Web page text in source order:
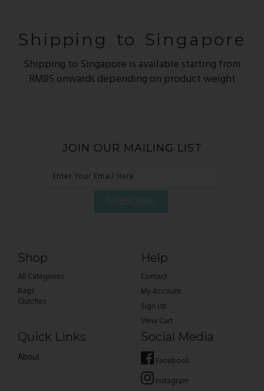
Shipping to Singapore
Shipping to Singapore is available starting from
RM85 onwards depending on product weight
JOIN OUR MAILING LIST
Shop
All Categories
Bags
Clutches
Help
Contact
My Account
Sign Up
View Cart
Quick Links
About
Social Media
Facebook
Instagram